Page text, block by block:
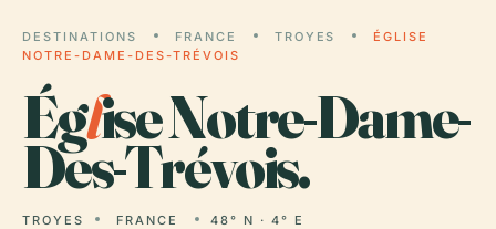
DESTINATIONS FRANCE TROYES
ÉGLISE
NOTRE-DAME-DES-TRÉVOIS
Église Notre-Dame-
Des-Trévois.
TROYES FRANCE 48° N · 4° E